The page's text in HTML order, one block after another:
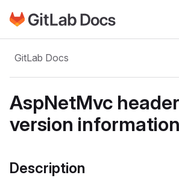
Skip to main content
Go to GitLab Docs homepage
GitLab Docs
AspNetMvc
version information
Description